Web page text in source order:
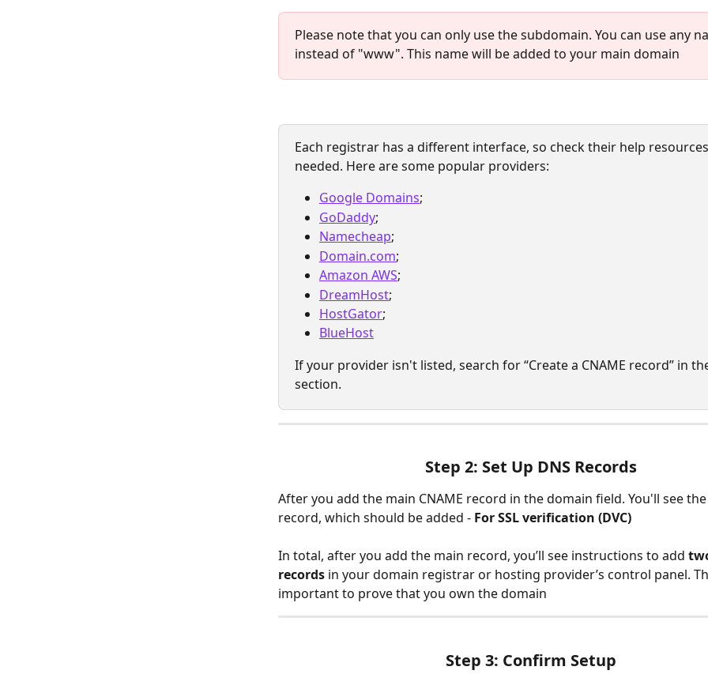
Please note that you can only use the subdomain. You can use any
instead of "www". This name will be added to your main domain
Each registrar has a different interface, so check their help
needed. Here are some popular providers:
Google Domains;
GoDaddy;
Namecheap;
Domain.com;
Amazon AWS;
DreamHost;
HostGator;
BlueHost
If your provider isn't listed, search for “Create a CNAME record” in
section.
Step 2: Set Up DNS Records
After you add the main CNAME record in the domain field. You'll see
record, which should be added - For SSL verification (DVC)
In total, after you add the main record, you’ll see instructions to add
records in your domain registrar or hosting provider’s control panel.
important to prove that you own the domain
Step 3: Confirm Setup